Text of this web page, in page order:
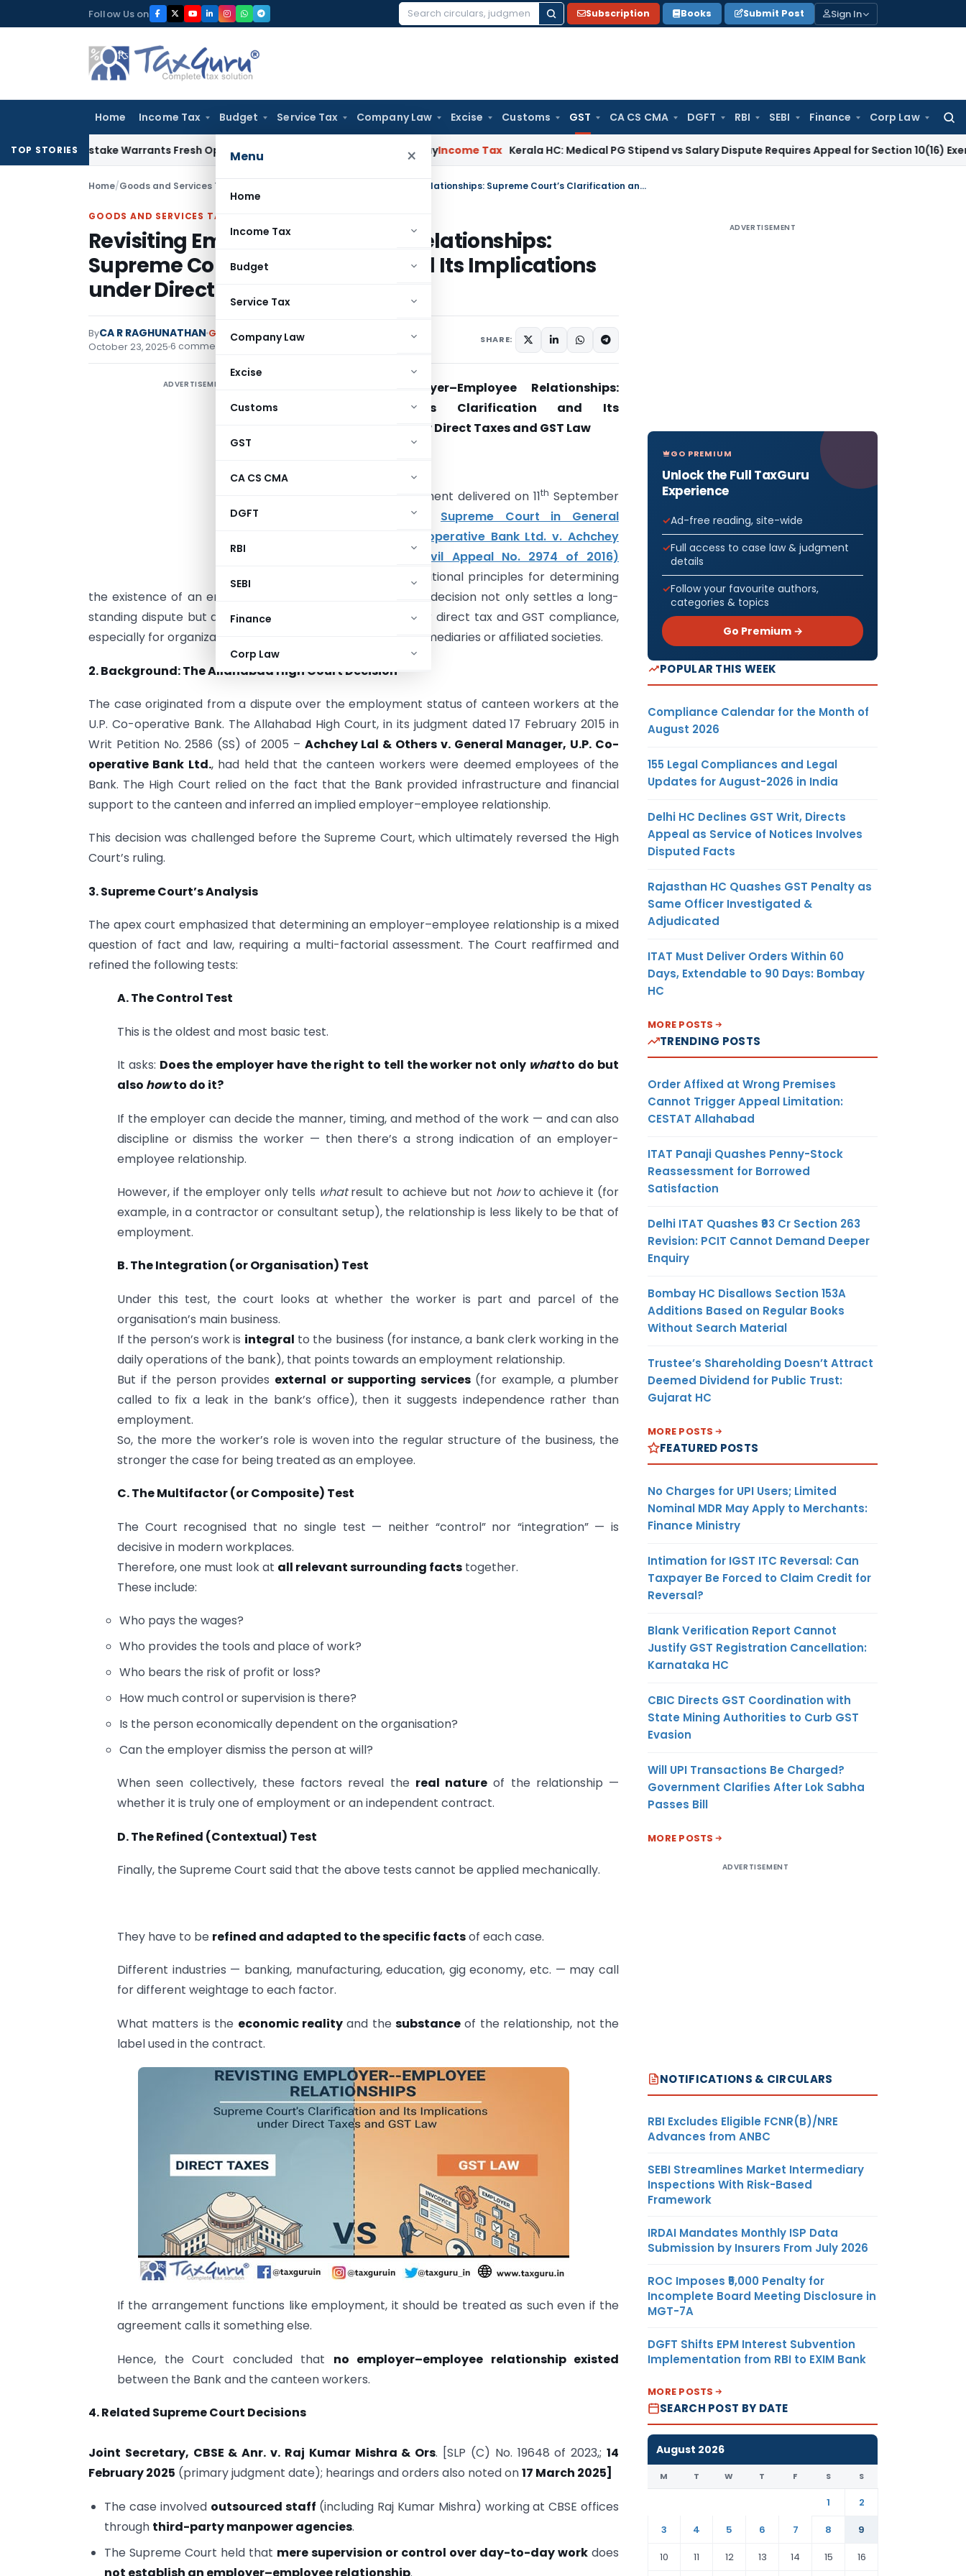
to
Follow Us on
Search
Subscription Books Submit Post Sign In
Home Income Tax Budget Service Tax Company Law Excise Customs GST CA CS CMA DGFT RBI SEBI Finance Corp Law
for:
Menu ×
Home
Income Tax
Budget
Service Tax
Company Law
Excise
Customs
GST
CA CS CMA
DGFT
RBI
SEBI
Finance
Corp Law
TOP STORIES
Mistake Warrants Fresh Opportunity to Condone KVAT Appeal Delay Income Tax Kerala HC: Medical PG Stipend vs Salary Dispute Requires Appeal for Section 10(16) Exemption
Home/Goods and Services Tax Revisiting Employer–Employee Relationships: Supreme Court’s Clarification and Its Implications under Direct Taxes and GST Law
GOODS AND SERVICES TAX
Revisiting Employer–Employee Relationships:
Supreme Court’s Clarification and Its Implications
under Direct Taxes and GST Law
ByCA R RAGHUNATHAN Goods and Services Tax
Featured
October 23, 2025 6 comments
SHARE:
ADVERTISEMENT
Revisiting Employer–Employee Relationships:
Supreme Court’s Clarification and Its
Implications under Direct Taxes and GST Law
In a landmark judgment delivered on 11th September
2025, the Hon’ble Supreme Court in General
Manager, U.P. Co-operative Bank Ltd. v. Achchey
Lal & Another (Civil Appeal No. 2974 of 2016)
revisited the foundational principles for determining
the existence of an employer–employee relationship. This decision not only settles a long-
standing dispute but also carries significant implications for direct tax and GST compliance,
especially for organizations engaging workers through intermediaries or affiliated societies.
2. Background: The Allahabad High Court Decision
The case originated from a dispute over the employment status of canteen workers at the
U.P. Co-operative Bank. The Allahabad High Court, in its judgment dated 17 February 2015 in
Writ Petition No. 2586 (SS) of 2005 – Achchey Lal & Others v. General Manager, U.P. Co-
operative Bank Ltd., had held that the canteen workers were deemed employees of the
Bank. The High Court relied on the fact that the Bank provided infrastructure and financial
support to the canteen and inferred an implied employer–employee relationship.
This decision was challenged before the Supreme Court, which ultimately reversed the High
Court’s ruling.
3. Supreme Court’s Analysis
The apex court emphasized that determining an employer–employee relationship is a mixed
question of fact and law, requiring a multi-factorial assessment. The Court reaffirmed and
refined the following tests:
A. The Control Test
This is the oldest and most basic test.
It asks: Does the employer have the right to tell the worker not only whatto do but
also howto do it?
If the employer can decide the manner, timing, and method of the work — and can also
discipline or dismiss the worker — then there’s a strong indication of an employer-
employee relationship.
However, if the employer only tells whatresult to achieve but not howto achieve it (for
example, in a contractor or consultant setup), the relationship is less likely to be that of
employment.
B. The Integration (or Organisation) Test
Under this test, the court looks at whether the worker is part and parcel of the
organisation’s main business.
If the person’s work is integral to the business (for instance, a bank clerk working in the
daily operations of the bank), that points towards an employment relationship.
But if the person provides external or supporting services(for example, a plumber
called to fix a leak in the bank’s office), then it suggests independence rather than
employment.
So, the more the worker’s role is woven into the regular structure of the business, the
stronger the case for being treated as an employee.
C. The Multifactor (or Composite) Test
The Court recognised that no single test — neither “control” nor “integration” — is
decisive in modern workplaces.
Therefore, one must look at all relevant surrounding facts together.
These include:
Who pays the wages?
Who provides the tools and place of work?
Who bears the risk of profit or loss?
How much control or supervision is there?
Is the person economically dependent on the organisation?
Can the employer dismiss the person at will?
When seen collectively, these factors reveal the real nature of the relationship —
whether it is truly one of employment or an independent contract.
D. The Refined (Contextual) Test
Finally, the Supreme Court said that the above tests cannot be applied mechanically.
They have to be refined and adapted to the specific factsof each case.
Different industries — banking, manufacturing, education, gig economy, etc. — may call
for different weightage to each factor.
What matters is the economic realityand thesubstance of the relationship, not the
label used in the contract.
If the arrangement functions like employment, it should be treated as such even if the
agreement calls it something else.
Hence, the Court concluded that no employer–employee relationship existed
between the Bank and the canteen workers.
4. Related Supreme Court Decisions
Joint Secretary, CBSE & Anr. v. Raj Kumar Mishra & Ors. [SLP (C) No. 19648 of 2023,;14
February 2025 (primary judgment date); hearings and orders also noted on17 March 2025]
The case involved outsourced staff (including Raj Kumar Mishra) working at CBSE offices
through third-party manpower agencies.
The Supreme Court held that mere supervision or control over day-to-day work does
not establish an employer–employee relationship.
ADVERTISEMENT
GO PREMIUM
Unlock the Full TaxGuru
Experience
Ad-free reading, site-wide
Full access to case law & judgment
details
Follow your favourite authors,
categories & topics
Go Premium →
POPULAR THIS WEEK
Compliance Calendar for the Month of
August 2026
155 Legal Compliances and Legal
Updates for August-2026 in India
Delhi HC Declines GST Writ, Directs
Appeal as Service of Notices Involves
Disputed Facts
Rajasthan HC Quashes GST Penalty as
Same Officer Investigated &
Adjudicated
ITAT Must Deliver Orders Within 60
Days, Extendable to 90 Days: Bombay
HC
MORE POSTS
TRENDING POSTS
Order Affixed at Wrong Premises
Cannot Trigger Appeal Limitation:
CESTAT Allahabad
ITAT Panaji Quashes Penny-Stock
Reassessment for Borrowed
Satisfaction
Delhi ITAT Quashes ₹93 Cr Section 263
Revision: PCIT Cannot Demand Deeper
Enquiry
Bombay HC Disallows Section 153A
Additions Based on Regular Books
Without Search Material
Trustee’s Shareholding Doesn’t Attract
Deemed Dividend for Public Trust:
Gujarat HC
MORE POSTS
FEATURED POSTS
No Charges for UPI Users; Limited
Nominal MDR May Apply to Merchants:
Finance Ministry
Intimation for IGST ITC Reversal: Can
Taxpayer Be Forced to Claim Credit for
Reversal?
Blank Verification Report Cannot
Justify GST Registration Cancellation:
Karnataka HC
CBIC Directs GST Coordination with
State Mining Authorities to Curb GST
Evasion
Will UPI Transactions Be Charged?
Government Clarifies After Lok Sabha
Passes Bill
MORE POSTS
ADVERTISEMENT
NOTIFICATIONS & CIRCULARS
RBI Excludes Eligible FCNR(B)/NRE
Advances from ANBC
SEBI Streamlines Market Intermediary
Inspections With Risk-Based
Framework
IRDAI Mandates Monthly ISP Data
Submission by Insurers From July 2026
ROC Imposes ₹5,000 Penalty for
Incomplete Board Meeting Disclosure in
MGT-7A
DGFT Shifts EPM Interest Subvention
Implementation from RBI to EXIM Bank
MORE POSTS
SEARCH POST BY DATE
August 2026
M T W T F S S
1
2
3
4 5 6 7 8
9
10
11 12 13 14 15 16